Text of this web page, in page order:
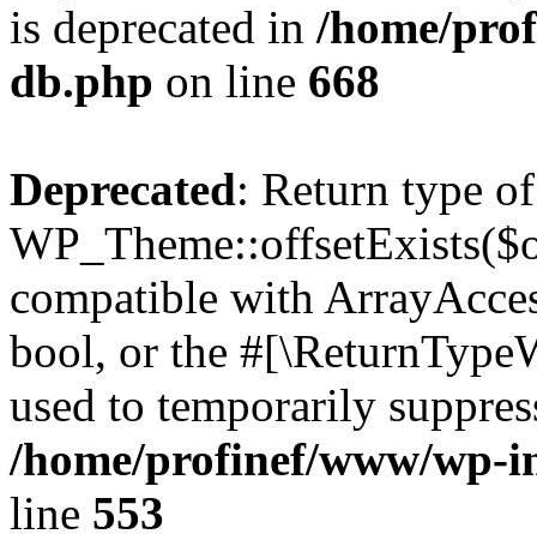
is deprecated in /home/
db.php on line 668
Deprecated: Return type of
compatible with
bool, or the
used to temporarily
/home/profinef/www/wp-
line 553